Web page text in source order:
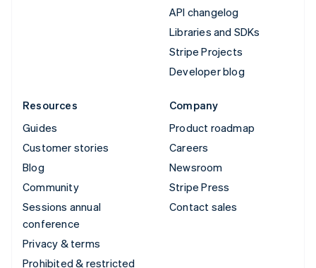
API changelog
Libraries and SDKs
Stripe Projects
Developer blog
Resources
Guides
Customer stories
Blog
Community
Sessions annual
conference
Privacy & terms
Prohibited & restricted
Company
Product roadmap
Careers
Newsroom
Stripe Press
Contact sales